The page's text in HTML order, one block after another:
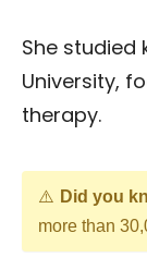
She studied
University,
therapy.
Did you
more than